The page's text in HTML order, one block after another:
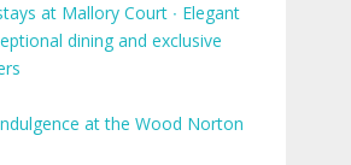
at Mallory Court ∙ Elegant
dining and exclusive
at the Wood Norton